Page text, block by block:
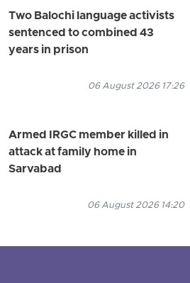
Two Balochi language activists
sentenced to combined 43
years in prison
06 August 2026 17:26
Armed IRGC member killed in
attack at family home in
Sarvabad
06 August 2026 14:20